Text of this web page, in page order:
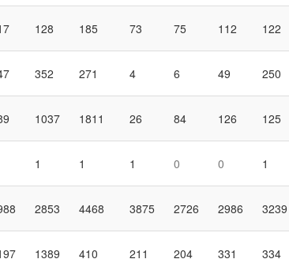
128 185 73 75 112 122
352 271 4 6 49 250
1037 1811 26 84 126 125
1 1 1 0 0 1
2853 4468 3875 2726 2986 3239
1389 410 211 204 331 334